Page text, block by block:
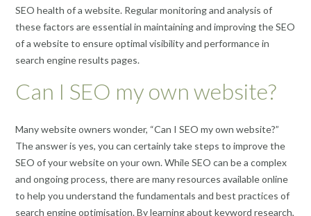
SEO health of a website. Regular monitoring and analysis of
these factors are essential in maintaining and improving the SEO
of a website to ensure optimal visibility and performance in
search engine results pages.
Can I SEO my own website?
Many website owners wonder, “Can I SEO my own website?”
The answer is yes, you can certainly take steps to improve the
SEO of your website on your own. While SEO can be a complex
and ongoing process, there are many resources available online
to help you understand the fundamentals and best practices of
search engine optimisation. By learning about keyword research,